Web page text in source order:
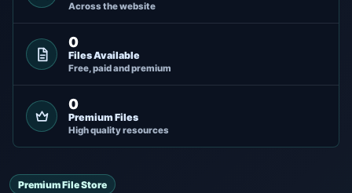
Across the website
0
Files Available
Free, paid and premium
0
Premium Files
High quality resources
Premium File Store